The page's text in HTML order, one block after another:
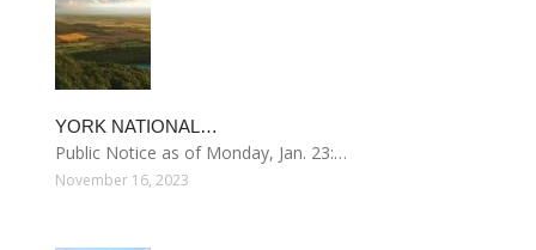
YORK NATIONAL…
Public Notice as of Monday, Jan. 23:…
November 16, 2023